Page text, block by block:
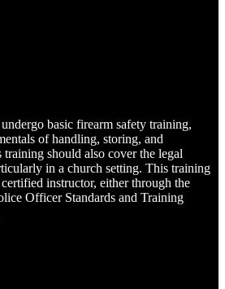
basic firearm safety training,
of handling, storing, and
should also cover the legal
in a church setting. This training
instructor, either through the
Officer Standards and Training